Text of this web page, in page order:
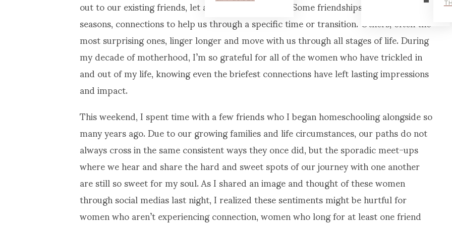
out to our existing friends, let alone form new ones. Some friendships are for specific
seasons, connections to help us through a specific time or transition. Others, often the
most surprising ones, linger longer and move with us through all stages of life. During
my decade of motherhood, I’m so grateful for all of the women who have trickled in
and out of my life, knowing even the briefest connections have left lasting impressions
and impact.
This weekend, I spent time with a few friends who I began homeschooling alongside so
many years ago. Due to our growing families and life circumstances, our paths do not
always cross in the same consistent ways they once did, but the sporadic meet-ups
where we hear and share the hard and sweet spots of our journey with one another
are still so sweet for my soul. As I shared an image and thought of these women
through social medias last night, I realized these sentiments might be hurtful for
women who aren’t experiencing connection, women who long for at least one friend